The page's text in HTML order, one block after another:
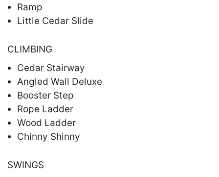
Ramp
Little Cedar Slide
CLIMBING
Cedar Stairway
Angled Wall Deluxe
Booster Step
Rope Ladder
Wood Ladder
Chinny Shinny
SWINGS